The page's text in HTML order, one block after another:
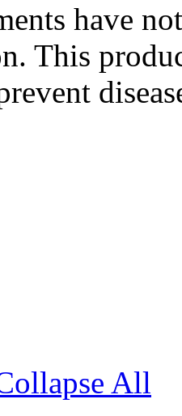
have
This
All